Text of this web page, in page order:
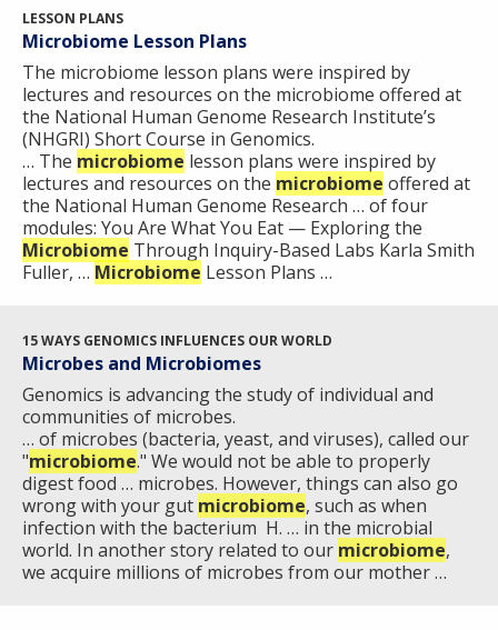
ABOUT
GENOMICS
INTRODUCTION TO GENOMICS
EDUCATIONAL RESOURCES
POLICY ISSUES IN GENOMICS
THE HUMAN GENOME PROJECT
HISTORY OF GENOMICS PROGRAM
RESEARCH
FUNDING
FUNDING OPPORTUNITIES
FUNDED PROGRAMS & PROJECTS
SCIENTIFIC PROGRAM ANALYSTS
CONTACTS BY RESEARCH AREA
NEWS & EVENTS
RESEARCH
AT NHGRI
RESEARCH AREAS
RESEARCH INVESTIGATORS
STAFF CLINICIANS
RESEARCH PROJECTS
INACCESSIBLE
DATA TOOLS & RESOURCES
NEWS & EVENTS
ABOUT
HEALTH
GENOMICS & MEDICINE
FOR PATIENTS & FAMILIES
FOR HEALTH PROFESSIONALS
CAREERS &
TRAINING
JOBS AT NHGRI
TRAINING AT NHGRI
FUNDING FOR RESEARCH TRAINING
PROFESSIONAL DEVELOPMENT PROGRAMS
NHGRI CULTURE
NEWS &
EVENTS
NEWS
EVENTS
SOCIAL MEDIA
BROADCAST MEDIA
IMAGE GALLERY
VIDEOS
PRESS RESOURCES
ABOUT
NHGRI
ORGANIZATION
MISSION AND VISION
POLICIES AND GUIDANCE
BUDGET
INSTITUTE ADVISORS
STRATEGIC VISION
PARTNER WITH NHGRI
STAFF SEARCH
CONTACT US
LESSON PLANS
Microbiome Lesson Plans
The microbiome lesson plans were inspired by
lectures and resources on the microbiome offered at
the National Human Genome Research Institute’s
(NHGRI) Short Course in Genomics.
… The microbiome lesson plans were inspired by
lectures and resources on the microbiome offered at
the National Human Genome Research … of four
modules: You Are What You Eat — Exploring the
Microbiome Through Inquiry-Based Labs Karla Smith
Fuller, … Microbiome Lesson Plans …
15 WAYS GENOMICS INFLUENCES OUR WORLD
Microbes and Microbiomes
Genomics is advancing the study of individual and
communities of microbes.
… of microbes (bacteria, yeast, and viruses), called our
"microbiome." We would not be able to properly
digest food … microbes. However, things can also go
wrong with your gut microbiome, such as when
infection with the bacterium H. … in the microbial
world. In another story related to our microbiome,
we acquire millions of microbes from our mother …